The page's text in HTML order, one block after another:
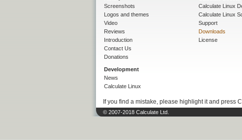
Screenshots
Logos and themes
Video
Reviews
Introduction
Contact Us
Donations
Development
News
Calculate Linux
Calculate Linux
Calculate Linux
Support
Downloads
License
If you find a mistake, please highlight it and press
© 2007-2018 Calculate Ltd.